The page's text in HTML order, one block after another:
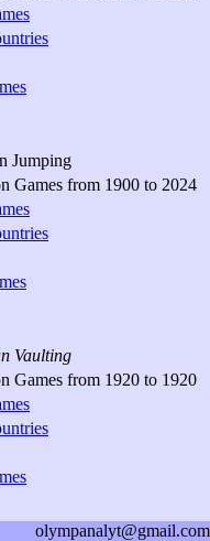
Jumping
Games from 1900 to 2024
Vaulting
Games from 1920 to 1920
olympanalyt@gmail.com